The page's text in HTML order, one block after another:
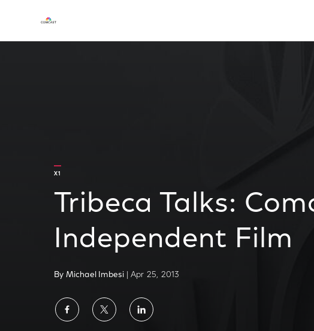
X1
Tribeca Talks:
Independent Film
By Michael Imbesi | Apr 25, 2013
ShareShareShare